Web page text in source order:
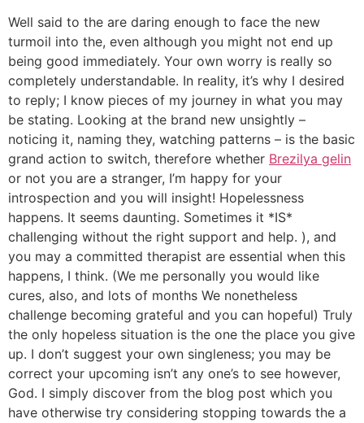
Well said to the are daring enough to face the new
turmoil into the, even although you might not end up
being good immediately. Your own worry is really so
completely understandable. In reality, it’s why I desired
to reply; I know pieces of my journey in what you may
be stating. Looking at the brand new unsightly –
noticing it, naming they, watching patterns – is the basic
grand action to switch, therefore whether Brezilya gelin
or not you are a stranger, I’m happy for your
introspection and you will insight! Hopelessness
happens. It seems daunting. Sometimes it *IS*
challenging without the right support and help. ), and
you may a committed therapist are essential when this
happens, I think. (We me personally you would like
cures, also, and lots of months We nonetheless
challenge becoming grateful and you can hopeful) Truly
the only hopeless situation is the one the place you give
up. I don’t suggest your own singleness; you may be
correct your upcoming isn’t any one’s to see however,
God. I simply discover from the blog post which you
have otherwise try considering stopping towards the a